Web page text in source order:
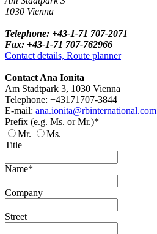
1030 Vienna
Telephone: +43-1-71 707-2071
Fax: +43-1-71 707-762966
Contact details, Route planner
Contact Ana Ionita
Am Stadtpark 3, 1030 Vienna
Telephone: +43171707-3844
E-mail: ana.ionita@rbinternational.com
Prefix (e.g. Ms. or Mr.)*
Mr.
Ms.
Title
Name*
Company
Street